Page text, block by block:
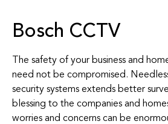
Bosch CCTV
The safety of your business and
need not be compromised.
security systems extends better
blessing to the companies and
worries and concerns can be